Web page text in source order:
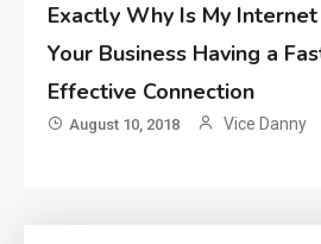
Exactly Why Is My
Your Business Having a
Effective Connection
August 10, 2018 Vice Danny
Application
How Come Web
Development